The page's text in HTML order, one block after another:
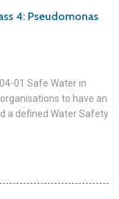
4: Pseudomonas
01 Safe Water in
to have an
a defined Water Safety